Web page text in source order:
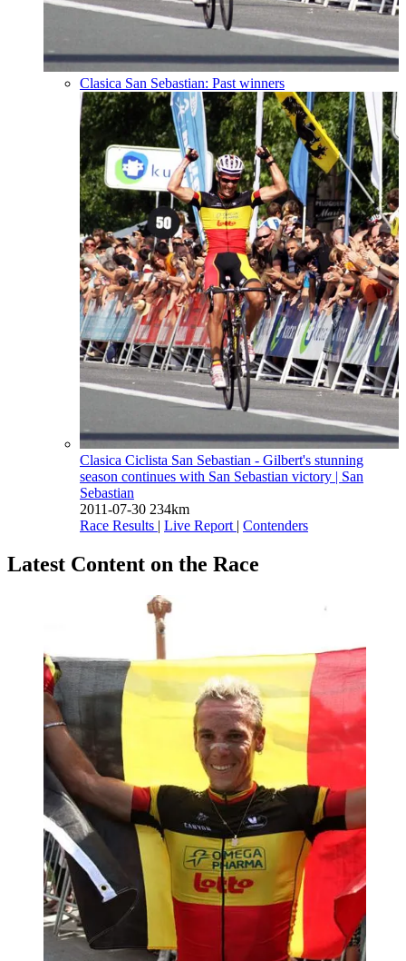
Clasica San Sebastian: Past winners
Clasica Ciclista San Sebastian - Gilbert's stunning
season continues with San Sebastian victory
| San
Sebastian
2011-07-30 234km
Race Results
Live Report Contenders
Latest Content on the Race